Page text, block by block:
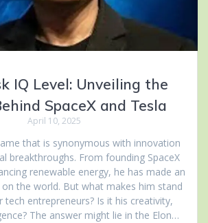
IQ Level: Unveiling the
SpaceX and Tesla
April 10, 2025
that is synonymous with innovation
breakthroughs. From founding SpaceX
renewable energy, he has made an
the world. But what makes him stand
entrepreneurs? Is it his creativity,
The answer might lie in the Elon…